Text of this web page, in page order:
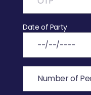
Date of Party